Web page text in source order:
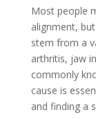
Most people
alignment,
stem from a
arthritis, jaw
commonly
cause is
and finding a